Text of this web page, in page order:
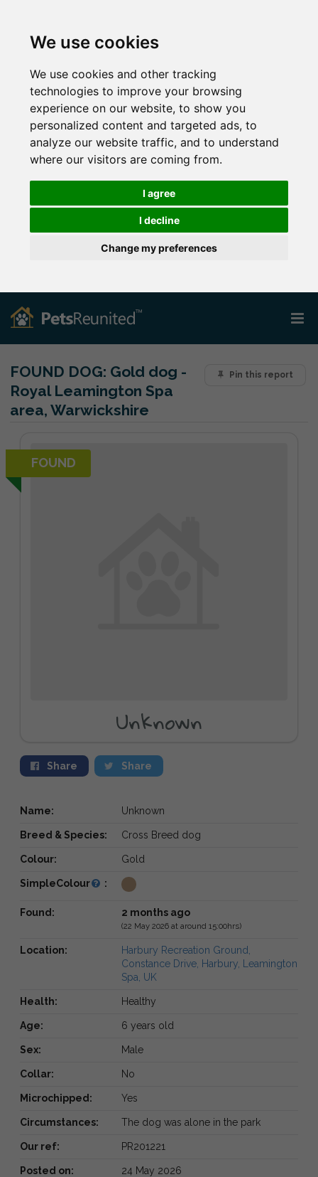
We use cookies
We use cookies and other tracking
technologies to improve your browsing
experience on our website, to show you
personalized content and targeted ads, to
analyze our website traffic, and to understand
where our visitors are coming from.
I agree
I decline
Change my preferences
Pin this report
FOUND DOG: Gold dog -
Royal Leamington Spa
area, Warwickshire
FOUND
Unknown
Share Share
Name: Unknown
Breed & Species: Cross Breed dog
Colour: Gold
SimpleColour :
Found: 2 months ago
(22 May 2026 at around 15:00hrs)
Location:
Harbury Recreation Ground,
Constance Drive, Harbury, Leamington
Spa, UK
Health: Healthy
Age: 6 years old
Sex: Male
Collar: No
Microchipped: Yes
Circumstances: The dog was alone in the park
Our ref: PR201221
Posted on: 24 May 2026